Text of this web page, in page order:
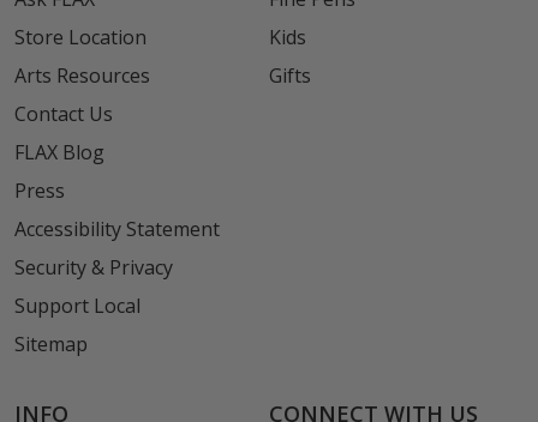
Store Location
Arts Resources
Contact Us
FLAX Blog
Press
Accessibility Statement
Security & Privacy
Support Local
Sitemap
Kids
Gifts
INFO CONNECT WITH US